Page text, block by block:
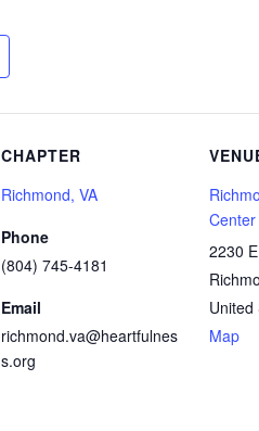
CHAPTER
Richmond, VA
Phone
(804) 745-4181
Email
richmond.va@heartfulnes
s.org
Center
2230
United
Map